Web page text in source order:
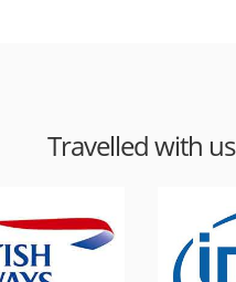
Travelled with us